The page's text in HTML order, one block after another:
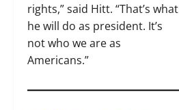
rights,” said Hitt. “That’s what
he will do as president. It’s
not who we are as
Americans.”